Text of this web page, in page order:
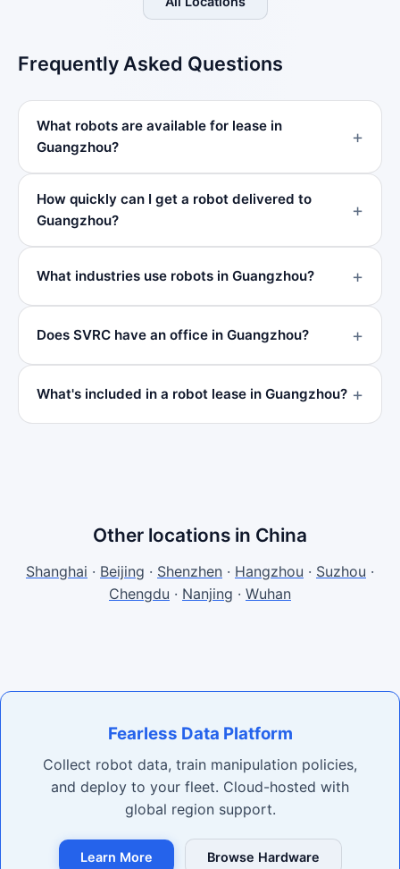
Frequently Asked Questions
What robots are available for lease in
Guangzhou?
How quickly can I get a robot delivered to
Guangzhou?
What industries use robots in Guangzhou?
Does SVRC have an office in Guangzhou?
What's included in a robot lease in Guangzhou?
Other locations in China
Shanghai · Beijing · Shenzhen · Hangzhou · Suzhou ·
Chengdu · Nanjing · Wuhan
Fearless Data Platform
Collect robot data, train manipulation policies,
and deploy to your fleet. Cloud-hosted with
global region support.
Learn More Browse Hardware